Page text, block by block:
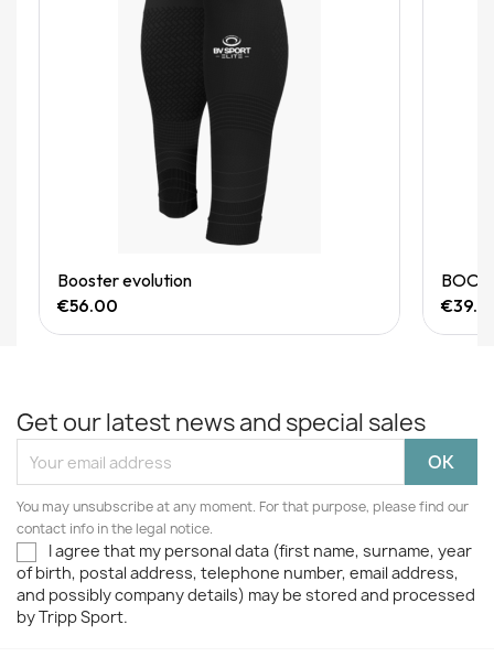
Quick View
Booster evolution
€56.00
Get our latest news and special sales
You may unsubscribe at any moment. For that purpose, please find our
contact info in the legal notice.
I agree that my personal data (first name, surname, year
of birth, postal address, telephone number, email address,
and possibly company details) may be stored and processed
by Tripp Sport.